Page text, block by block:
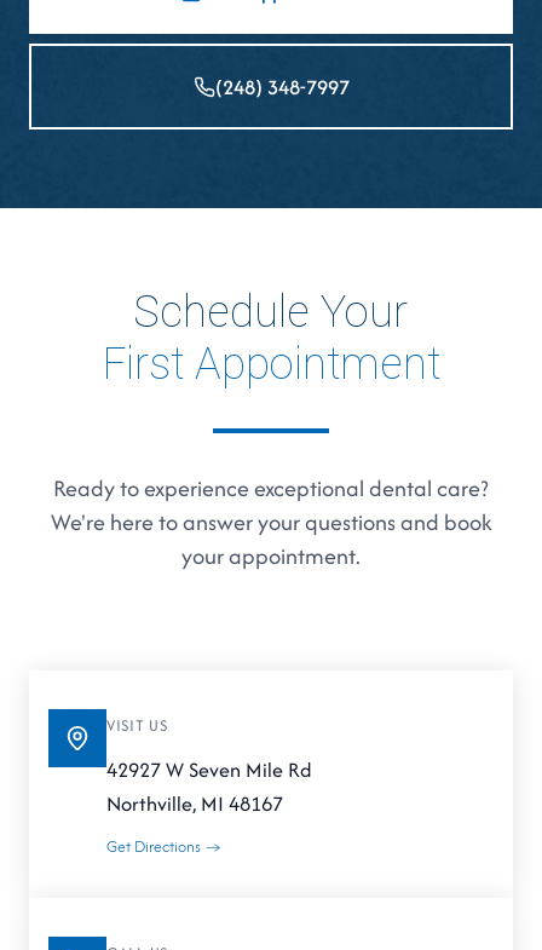
(248) 348-7997
Schedule Your
First Appointment
Ready to experience exceptional dental care?
We're here to answer your questions and book
your appointment.
VISIT US
42927 W Seven Mile Rd
Northville, MI 48167
Get Directions →